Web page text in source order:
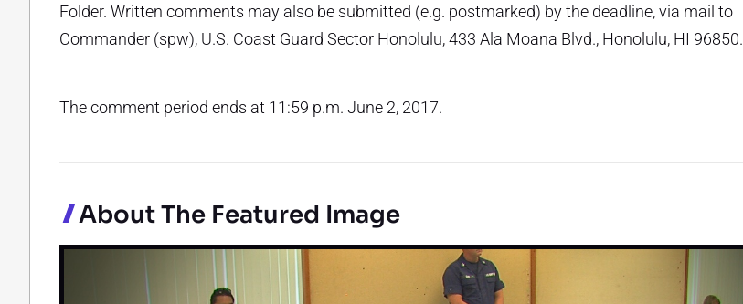
Folder. Written comments may also be submitted (e.g. postmarked) by the deadline, via mail to
Commander (spw), U.S. Coast Guard Sector Honolulu, 433 Ala Moana Blvd., Honolulu, HI 96850.
The comment period ends at 11:59 p.m. June 2, 2017.
About The Featured Image